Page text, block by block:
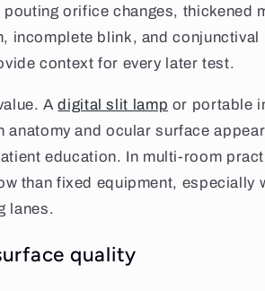
orifice changes, thickened
incomplete blink, and
context for every later test.
Adigital slit lamp or portable
and ocular surface
education. In multi-room
than fixed equipment, especially
lanes.
quality